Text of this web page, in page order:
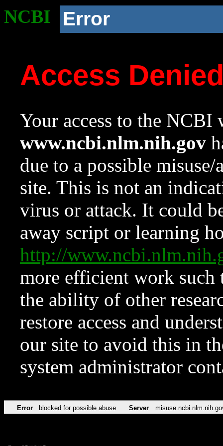
NCBI Error
Access
Your access to the NCBI
www.ncbi.nlm.nih.gov
due to a possible
site. This is not an
virus or attack. It could
away script or learning
http://
more efficient work such
the ability of other
restore access and
our site to avoid this in
system administrator
Error blocked for possible abuse Server